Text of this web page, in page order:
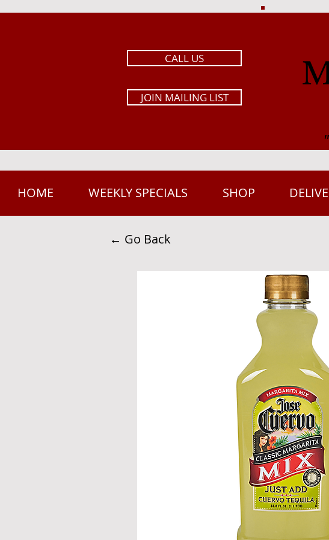
CALL US
JOIN MAILING LIST
HOME WEEKLY SPECIALS SHOP
← Go Back